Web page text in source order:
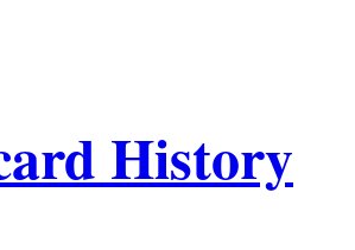
History